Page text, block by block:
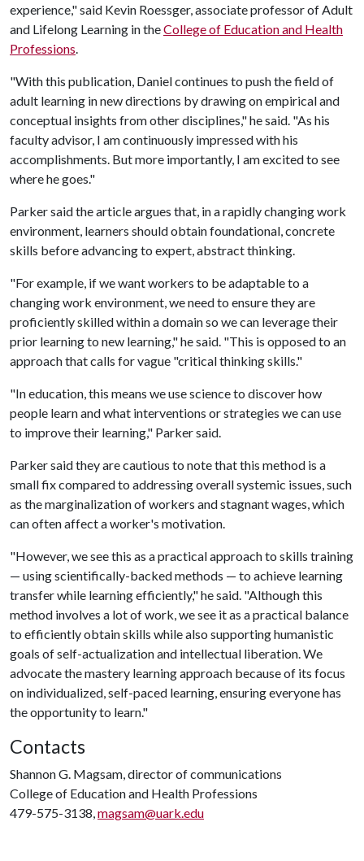
experience," said Kevin Roessger, associate professor of Adult
and Lifelong Learning in theCollege of Education and Health
Professions.
"With this publication, Daniel continues to push the field of
adult learning in new directions by drawing on empirical and
conceptual insights from other disciplines," he said. "As his
faculty advisor, I am continuously impressed with his
accomplishments. But more importantly, I am excited to see
where he goes."
Parker said the article argues that, in a rapidly changing work
environment, learners should obtain foundational, concrete
skills before advancing to expert, abstract thinking.
"For example, if we want workers to be adaptable to a
changing work environment, we need to ensure they are
proficiently skilled within a domain so we can leverage their
prior learning to new learning," he said. "This is opposed to an
approach that calls for vague "critical thinking skills."
"In education, this means we use science to discover how
people learn and what interventions or strategies we can use
to improve their learning," Parker said.
Parker said they are cautious to note that this method is a
small fix compared to addressing overall systemic issues, such
as the marginalization of workers and stagnant wages, which
can often affect a worker's motivation.
"However, we see this as a practical approach to skills training
— using scientifically-backed methods — to achieve learning
transfer while learning efficiently," he said. "Although this
method involves a lot of work, we see it as a practical balance
to efficiently obtain skills while also supporting humanistic
goals of self-actualization and intellectual liberation. We
advocate the mastery learning approach because of its focus
on individualized, self-paced learning, ensuring everyone has
the opportunity to learn."
Contacts
Shannon G. Magsam, director of communications
College of Education and Health Professions
479-575-3138,magsam@uark.edu